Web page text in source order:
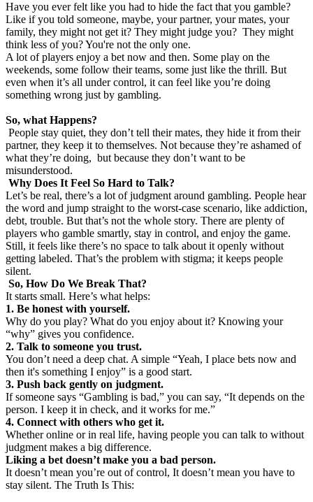
Have you ever felt like you had to hide the fact that you gamble?
Like if you told someone, maybe, your partner, your mates, your
family, they might not get it? They might judge you? They might
think less of you? You're not the only one.
A lot of players enjoy a bet now and then. Some play on the
weekends, some follow their teams, some just like the thrill. But
even when it’s all under control, it can feel like you’re doing
something wrong just by gambling.
So, what Happens?
People stay quiet, they don’t tell their mates, they hide it from their
partner, they keep it to themselves. Not because they’re ashamed of
what they’re doing, but because they don’t want to be
misunderstood.
Why Does It Feel So Hard to Talk?
Let’s be real, there’s a lot of judgment around gambling. People hear
the word and jump straight to the worst-case scenario, like addiction,
debt, trouble. But that’s not the whole story. There are plenty of
players who gamble smartly, stay in control, and enjoy the game.
Still, it feels like there’s no space to talk about it openly without
getting labeled. That’s the problem with stigma; it keeps people
silent.
So, How Do We Break That?
It starts small. Here’s what helps:
1. Be honest with yourself.
Why do you play? What do you enjoy about it? Knowing your
“why” gives you confidence.
2. Talk to someone you trust.
You don’t need a deep chat. A simple “Yeah, I place bets now and
then it's something I enjoy” is a good start.
3. Push back gently on judgment.
If someone says “Gambling is bad,” you can say, “It depends on the
person. I keep it in check, and it works for me.”
4. Connect with others who get it.
Whether online or in real life, having people you can talk to without
judgment makes a big difference.
Liking a bet doesn’t make you a bad person.
It doesn’t mean you’re out of control, It doesn’t mean you have to
stay silent. The Truth Is This: